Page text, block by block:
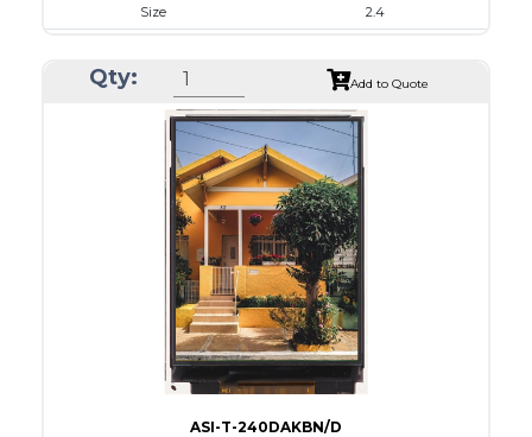
Size
2.4
Module Size
42.72 x 60.40 x 2.87
Active Area
36.72 x 48.96
Interface
Touch Panel
None
Brightness/Nits
Polarizer
Transflective
Viewing Direction
IPS/All-view
Qty: Add to Quote
ASI-T-240DAKBN/D